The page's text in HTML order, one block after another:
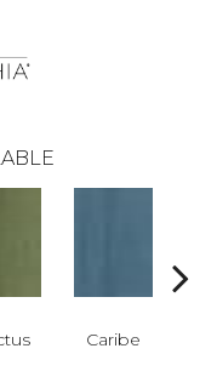
Caribe